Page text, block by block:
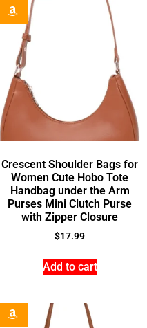
Crescent Shoulder Bags for
Women Cute Hobo Tote
Handbag under the Arm
Purses Mini Clutch Purse
with Zipper Closure
$17.99
Add to cart